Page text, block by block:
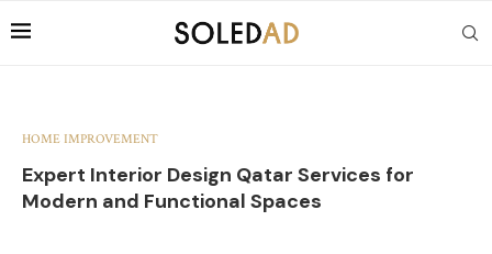
HOME IMPROVEMENT
Expert Interior Design Qatar Services for
Modern and Functional Spaces